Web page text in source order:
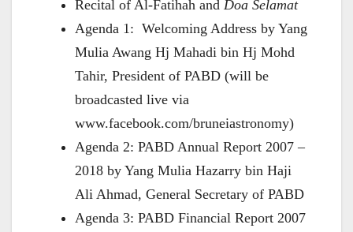
Recital of Al-Fatihah and Doa Selamat
Agenda 1: Welcoming Address by Yang
Mulia Awang Hj Mahadi bin Hj Mohd
Tahir, President of PABD (will be
broadcasted live via
www.facebook.com/bruneiastronomy)
Agenda 2: PABD Annual Report 2007 –
2018 by Yang Mulia Hazarry bin Haji
Ali Ahmad, General Secretary of PABD
Agenda 3: PABD Financial Report 2007